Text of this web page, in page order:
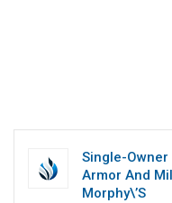
Single-
Armor And
Morphy\’s